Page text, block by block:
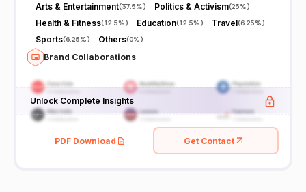
Arts & Entertainment(37.5%) Politics & Activism(25%)
Health & Fitness(12.5%) Education(12.5%) Travel(6.25%)
Sports(6.25%) Others(0%)
Brand Collaborations
Unlock Complete Insights
PDF Download Get Contact